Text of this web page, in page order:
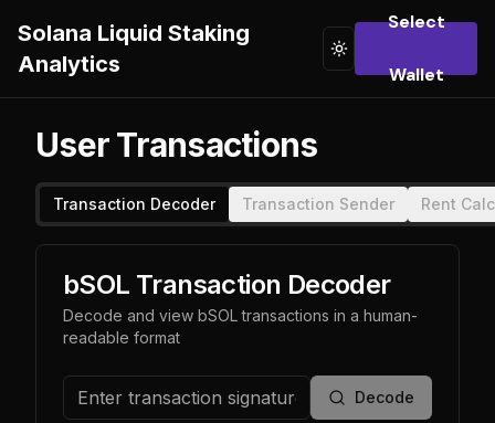
Solana Liquid Staking
Analytics
Toggle theme
Select
Wallet
User Transactions
Transaction Decoder Transaction Sender Rent
bSOL Transaction Decoder
Decode and view bSOL transactions in a human-
readable format
Decode